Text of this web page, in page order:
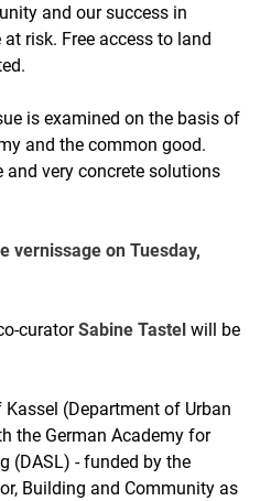
and our success in
risk. Free access to land
is examined on the basis of
and the common good.
and very concrete solutions
vernissage on Tuesday,
curatorSabine Tastel will be
(Department of Urban
the German Academy for
(DASL) - funded by the
Building and Community as